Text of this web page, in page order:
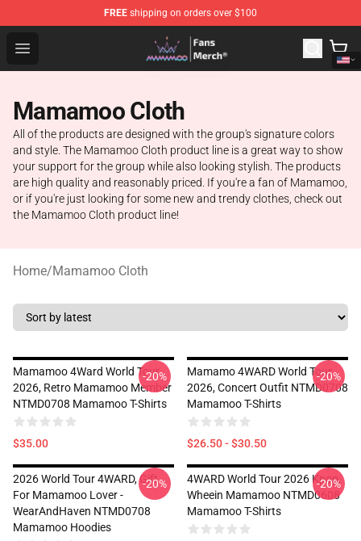
FREE shipping on orders over $100
Open menu
Mamamoo Store - Official Mamamoo Merchandise Shop
Mamamoo Cloth
All of the products are designed with the group's signature colors
and style. The Mamamoo Cloth product line is a great way to show
your support for the group while also looking stylish. The products
are high quality and reasonably priced. If you're a fan of Mamamoo,
or if you're just looking for some new and trendy clothes, check out
the Mamamoo Cloth product line!
Home/Mamamoo Cloth
Mamamoo 4Ward World Tour
2026, Retro Mamamoo Member
NTMD0708 Mamamoo T-Shirts
$35.00
-20%
Mamamo 4WARD World Tour
2026, Concert Outfit NTMD0708
Mamamoo T-Shirts
$26.50 - $30.50
-20%
2026 World Tour 4WARD, Gift
For Mamamoo Lover -
WearAndHaven NTMD0708
Mamamoo Hoodies
-20%
4WARD World Tour 2026 Kpop,
Wheein Mamamoo NTMD0608
Mamamoo T-Shirts
-20%